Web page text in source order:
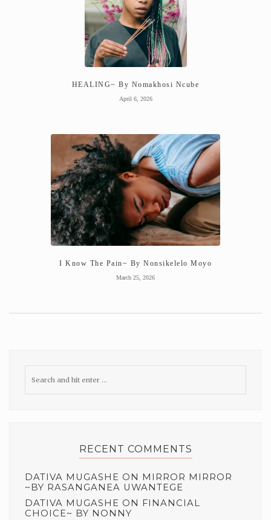
HEALING~ By Nomakhosi Ncube
April 6, 2026
I Know The Pain~ By Nonsikelelo Moyo
March 25, 2026
RECENT COMMENTS
DATIVA MUGASHE ON MIRROR MIRROR
~BY RASANGANEA UWANTEGE
DATIVA MUGASHE ON FINANCIAL
CHOICE~ BY NONNY